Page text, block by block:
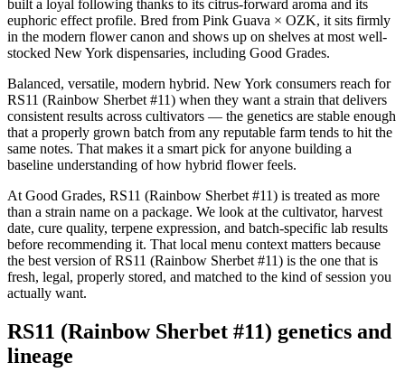
built a loyal following thanks to its citrus-forward aroma and its
euphoric effect profile. Bred from Pink Guava × OZK, it sits firmly
in the modern flower canon and shows up on shelves at most well-
stocked New York dispensaries, including Good Grades.
Balanced, versatile, modern hybrid. New York consumers reach for
RS11 (Rainbow Sherbet #11) when they want a strain that delivers
consistent results across cultivators — the genetics are stable enough
that a properly grown batch from any reputable farm tends to hit the
same notes. That makes it a smart pick for anyone building a
baseline understanding of how hybrid flower feels.
At Good Grades, RS11 (Rainbow Sherbet #11) is treated as more
than a strain name on a package. We look at the cultivator, harvest
date, cure quality, terpene expression, and batch-specific lab results
before recommending it. That local menu context matters because
the best version of RS11 (Rainbow Sherbet #11) is the one that is
fresh, legal, properly stored, and matched to the kind of session you
actually want.
RS11 (Rainbow Sherbet #11) genetics and
lineage